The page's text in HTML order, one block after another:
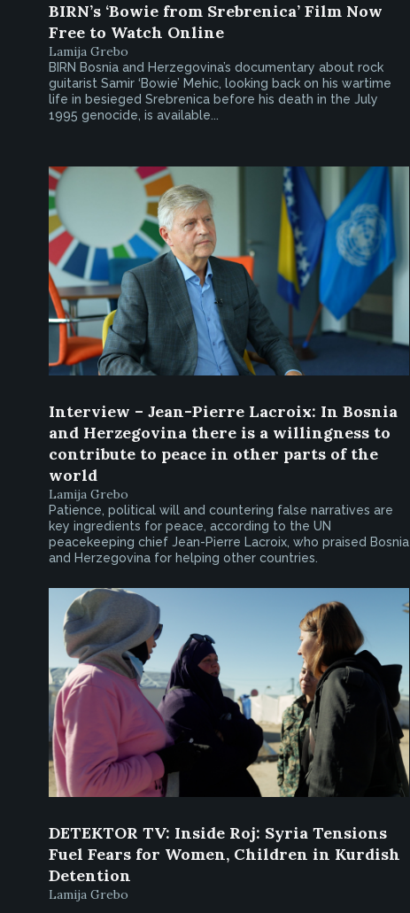
BIRN’s ‘Bowie from Srebrenica’ Film Now
Free to Watch Online
Lamija Grebo
BIRN Bosnia and Herzegovina’s documentary about rock
guitarist Samir ‘Bowie’ Mehic, looking back on his wartime
life in besieged Srebrenica before his death in the July
1995 genocide, is available...
Interview – Jean-Pierre Lacroix: In Bosnia
and Herzegovina there is a willingness to
contribute to peace in other parts of the
world
Lamija Grebo
Patience, political will and countering false narratives are
key ingredients for peace, according to the UN
peacekeeping chief Jean-Pierre Lacroix, who praised Bosnia
and Herzegovina for helping other countries.
DETEKTOR TV: Inside Roj: Syria Tensions
Fuel Fears for Women, Children in Kurdish
Detention
Lamija Grebo